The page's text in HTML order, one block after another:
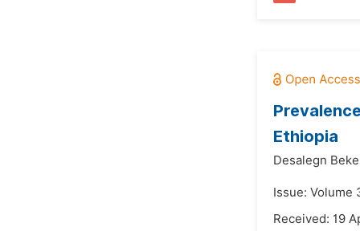
Ethiopia
Desalegn
Issue: Volume
Received: 19